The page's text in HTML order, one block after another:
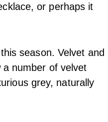
or perhaps it
season. Velvet and
number of velvet
grey, naturally